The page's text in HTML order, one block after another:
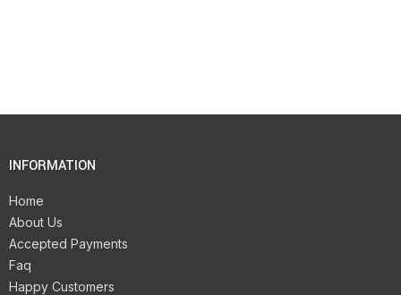
INFORMATION
Home
About Us
Accepted Payments
Faq
Happy Customers